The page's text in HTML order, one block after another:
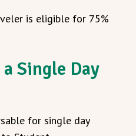
is eligible for 75%
Single Day
for single day